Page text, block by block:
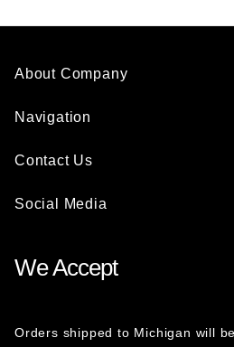
About Company
Navigation
Contact Us
Social Media
We Accept
Orders shipped to Michigan will